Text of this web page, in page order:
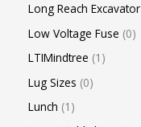
Long Reach Excavator
Low Voltage Fuse 0
LTIMindtree 1
Lug Sizes 0
Lunch 1